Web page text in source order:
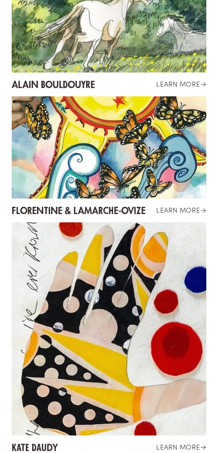
ALAIN BOULDOUYRE LEARN MORE→
FLORENTINE & LAMARCHE-OVIZE LEARN MORE→
Kate Daudy LEARN MORE→